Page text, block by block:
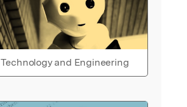
Technology and Engineering